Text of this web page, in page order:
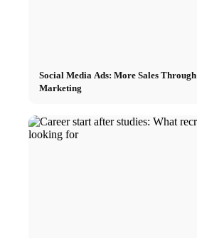
Social Media Ads: More Sales
Marketing